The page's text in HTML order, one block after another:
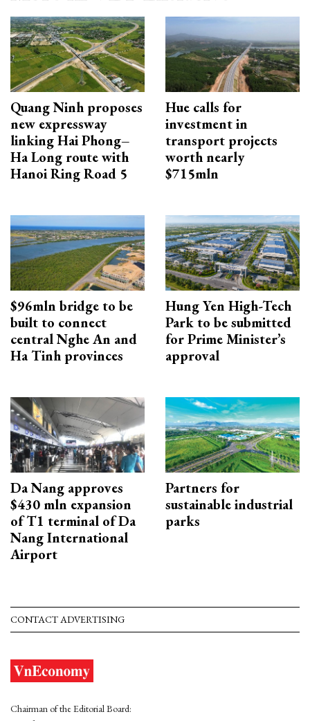
Quang Ninh proposes
new expressway
linking Hai Phong–
Ha Long route with
Hanoi Ring Road 5
Hue calls for
investment in
transport projects
worth nearly
$715mln
$96mln bridge to be
built to connect
central Nghe An and
Ha Tinh provinces
Hung Yen High-Tech
Park to be submitted
for Prime Minister’s
approval
Da Nang approves
$430 mln expansion
of T1 terminal of Da
Nang International
Airport
Partners for
sustainable industrial
parks
CONTACT ADVERTISING
Chairman of the Editorial Board: